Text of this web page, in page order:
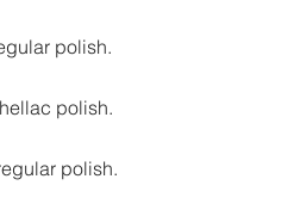
polish.​
polish.​
polish.